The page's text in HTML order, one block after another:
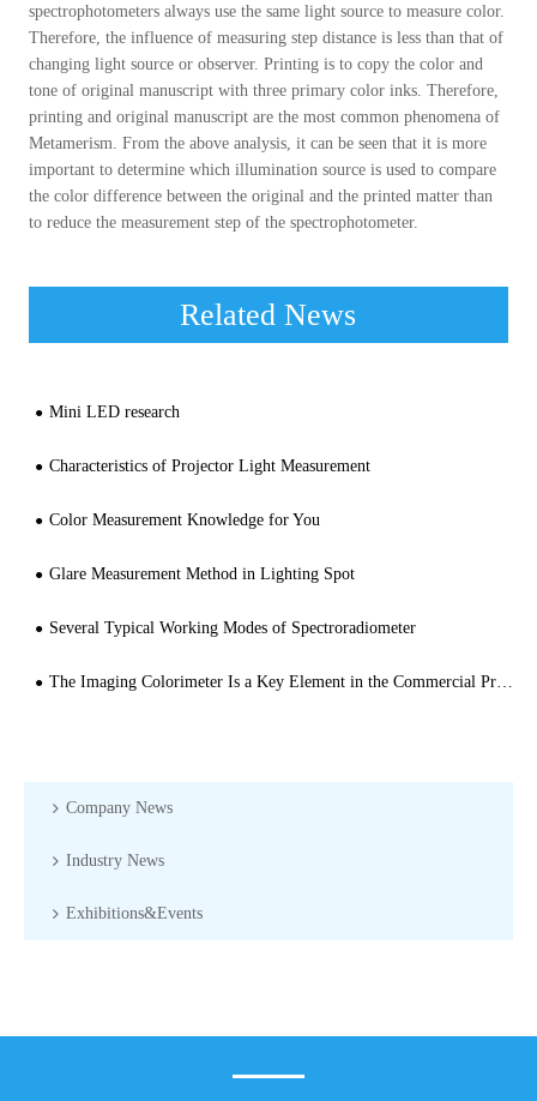
spectrophotometers always use the same light source to measure color.
Therefore, the influence of measuring step distance is less than that of
changing light source or observer. Printing is to copy the color and
tone of original manuscript with three primary color inks. Therefore,
printing and original manuscript are the most common phenomena of
Metamerism. From the above analysis, it can be seen that it is more
important to determine which illumination source is used to compare
the color difference between the original and the printed matter than
to reduce the measurement step of the spectrophotometer.
Related News
Mini LED research
Characteristics of Projector Light Measurement
Color Measurement Knowledge for You
Glare Measurement Method in Lighting Spot
Several Typical Working Modes of Spectroradiometer
The Imaging Colorimeter Is a Key Element in the Commercial Production of OLED and MicroLED
Company News
Industry News
Exhibitions&Events